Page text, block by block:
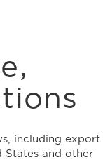
including export
States and other